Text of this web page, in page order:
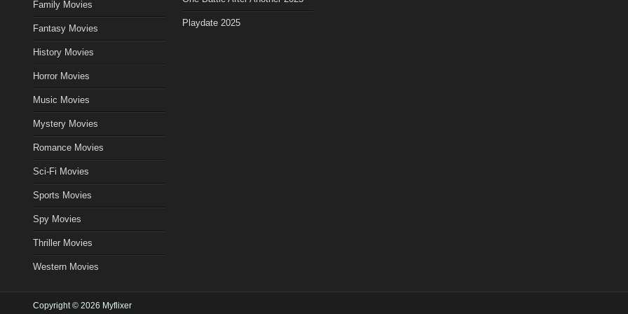
Family Movies
Fantasy Movies
History Movies
Horror Movies
Music Movies
Mystery Movies
Romance Movies
Sci-Fi Movies
Sports Movies
Spy Movies
Thriller Movies
Western Movies
Playdate 2025
Copyright © 2026 Myflixer